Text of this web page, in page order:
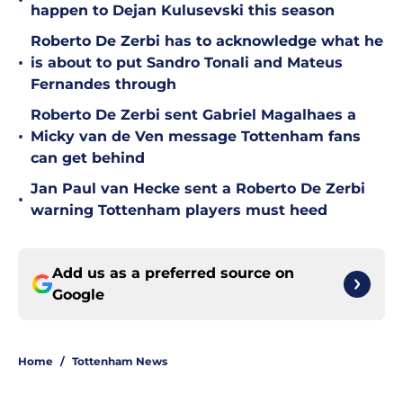
happen to Dejan Kulusevski this season
•
Roberto De Zerbi has to acknowledge what he
is about to put Sandro Tonali and Mateus
Fernandes through
•
Roberto De Zerbi sent Gabriel Magalhaes a
Micky van de Ven message Tottenham fans
can get behind
•
Jan Paul van Hecke sent a Roberto De Zerbi
warning Tottenham players must heed
Add us as a preferred source on
Google
Home / Tottenham News